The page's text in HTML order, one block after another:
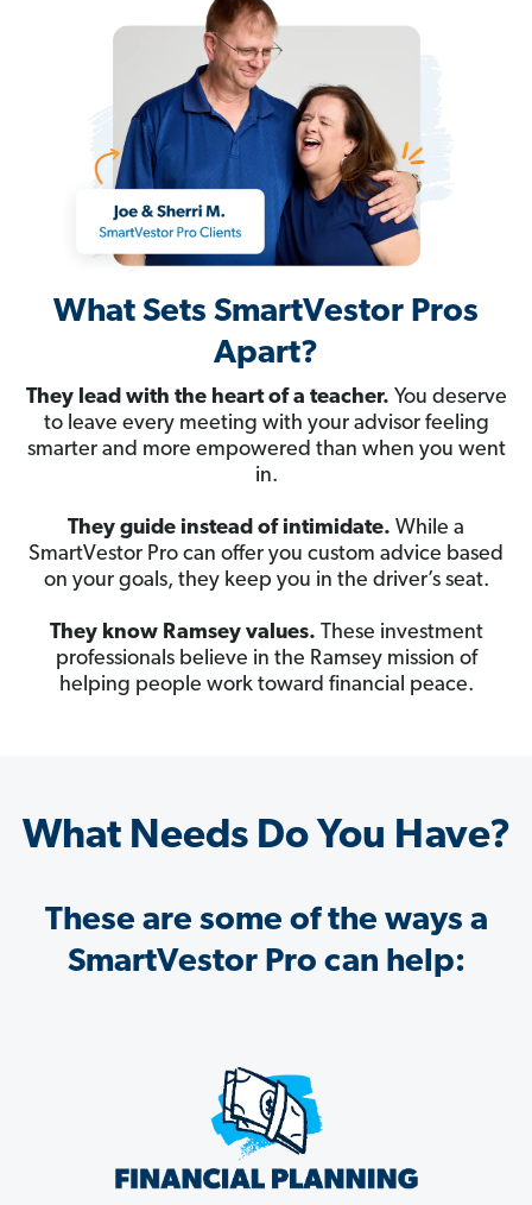
What Sets SmartVestor Pros
Apart?
They lead with the heart of a teacher. You deserve
to leave every meeting with your advisor feeling
smarter and more empowered than when you went
in.
They guide instead of intimidate. While a
SmartVestor Pro can offer you custom advice based
on your goals, they keep you in the driver’s seat.
They know Ramsey values. These investment
professionals believe in the Ramsey mission of
helping people work toward financial peace.
What Needs Do You Have?
These are some of the ways a
SmartVestor Pro can help: